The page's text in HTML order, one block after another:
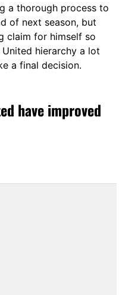
a thorough process to
of next season, but
claim for himself so
hierarchy a lot
a final decision.
have improved